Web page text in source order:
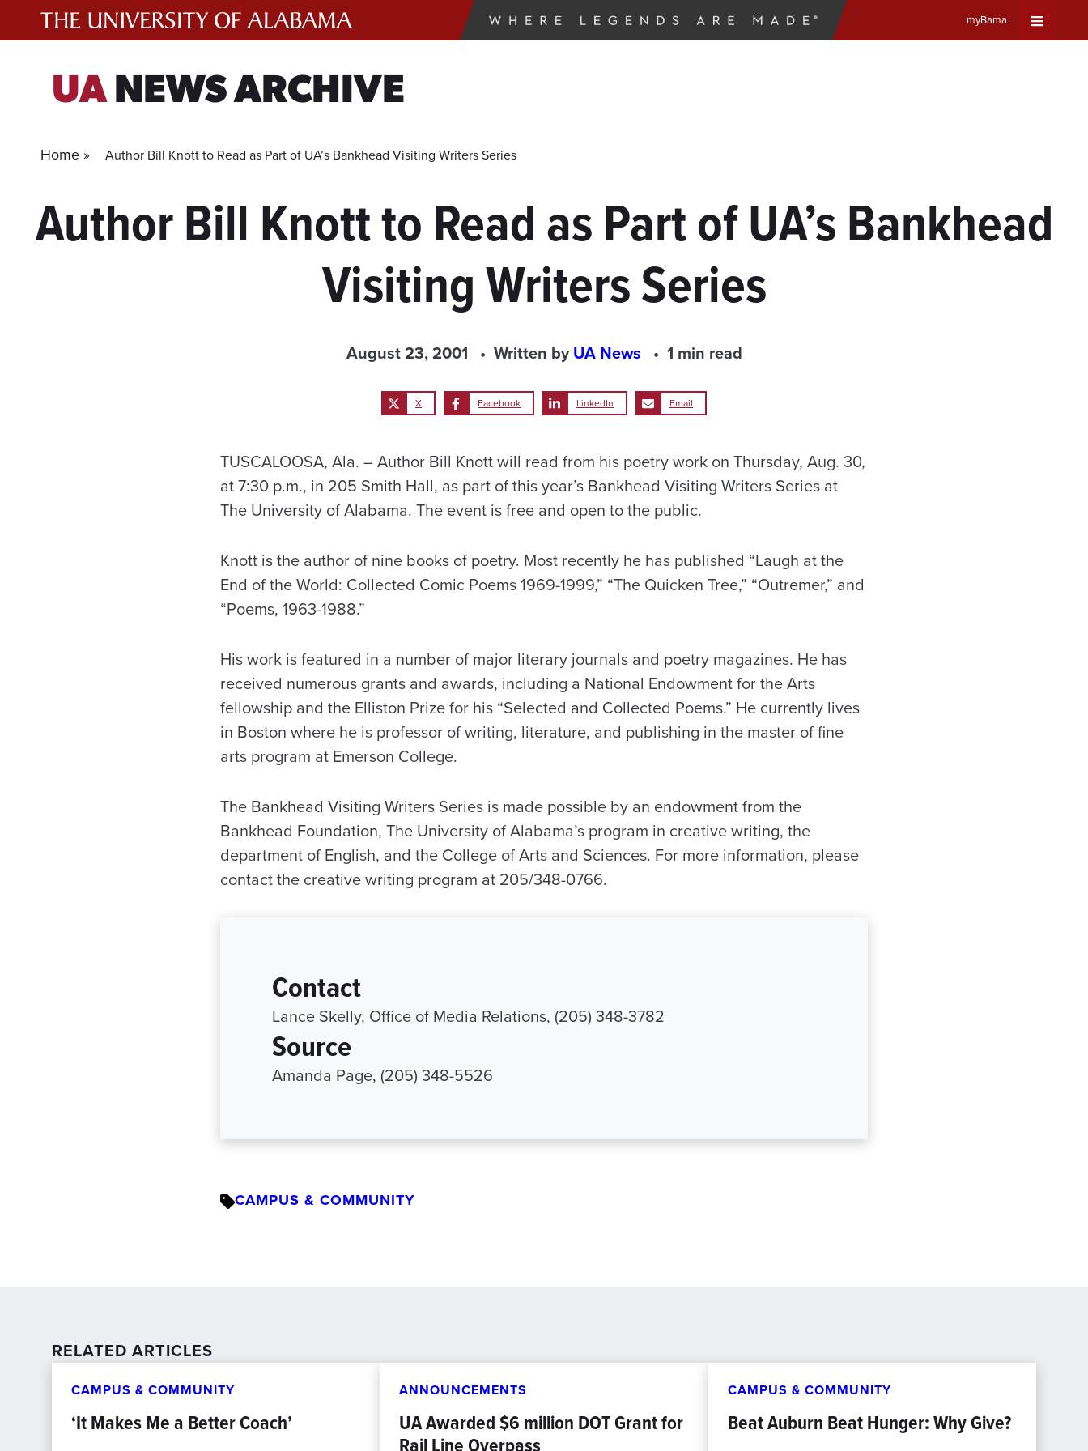
myBama
UANEWS ARCHIVE
Home » Author Bill Knott to Read as Part of UA’s Bankhead Visiting Writers Series
Author Bill Knott to Read as Part of UA’s Bankhead
Visiting Writers Series
August 23, 2001 Written byUA News 1 min read
X Facebook LinkedIn Email
TUSCALOOSA, Ala. – Author Bill Knott will read from his poetry work on Thursday, Aug. 30,
at 7:30 p.m., in 205 Smith Hall, as part of this year’s Bankhead Visiting Writers Series at
The University of Alabama. The event is free and open to the public.
Knott is the author of nine books of poetry. Most recently he has published “Laugh at the
End of the World: Collected Comic Poems 1969-1999,” “The Quicken Tree,” “Outremer,” and
“Poems, 1963-1988.”
His work is featured in a number of major literary journals and poetry magazines. He has
received numerous grants and awards, including a National Endowment for the Arts
fellowship and the Elliston Prize for his “Selected and Collected Poems.” He currently lives
in Boston where he is professor of writing, literature, and publishing in the master of fine
arts program at Emerson College.
The Bankhead Visiting Writers Series is made possible by an endowment from the
Bankhead Foundation, The University of Alabama’s program in creative writing, the
department of English, and the College of Arts and Sciences. For more information, please
contact the creative writing program at 205/348-0766.
Contact
Lance Skelly, Office of Media Relations, (205) 348-3782
Source
Amanda Page, (205) 348-5526
CAMPUS & COMMUNITY
RELATED ARTICLES
CAMPUS & COMMUNITY
‘It Makes Me a Better Coach’
ANNOUNCEMENTS
UA Awarded $6 million DOT Grant for
CAMPUS & COMMUNITY
Beat Auburn Beat Hunger: Why Give?